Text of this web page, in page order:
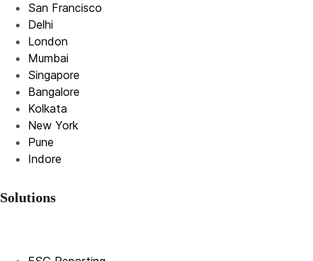
San Francisco
Delhi
London
Mumbai
Singapore
Bangalore
Kolkata
New York
Pune
Indore
Solutions